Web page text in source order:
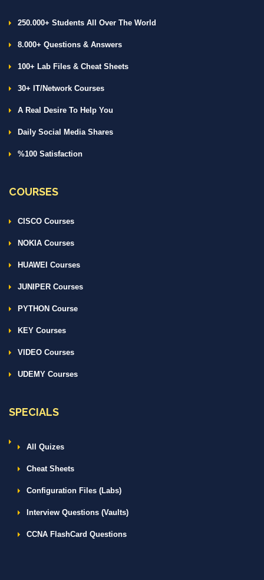
250.000+ Students All Over The World
8.000+ Questions & Answers
100+ Lab Files & Cheat Sheets
30+ IT/Network Courses
A Real Desire To Help You
Daily Social Media Shares
%100 Satisfaction
COURSES
CISCO Courses
NOKIA Courses
HUAWEI Courses
JUNIPER Courses
PYTHON Course
KEY Courses
VIDEO Courses
UDEMY Courses
SPECIALS
All Quizes
Cheat Sheets
Configuration Files (Labs)
Interview Questions (Vaults)
CCNA FlashCard Questions